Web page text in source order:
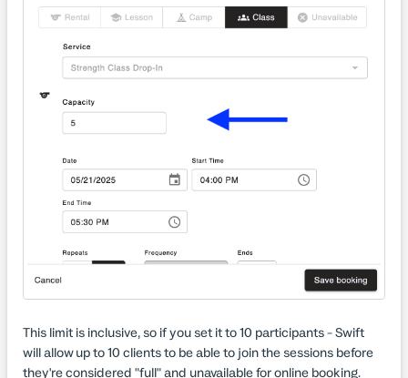
This limit is inclusive, so if you set it to 10 participants - Swift
will allow up to 10 clients to be able to join the sessions before
they're considered "full" and unavailable for online booking.